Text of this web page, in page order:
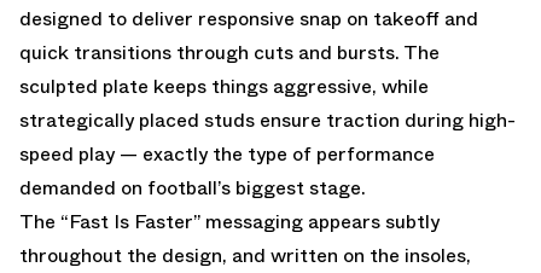
designed to deliver responsive snap on takeoff and
quick transitions through cuts and bursts. The
sculpted plate keeps things aggressive, while
strategically placed studs ensure traction during high-
speed play — exactly the type of performance
demanded on football’s biggest stage.
The “Fast Is Faster” messaging appears subtly
throughout the design, and written on the insoles,